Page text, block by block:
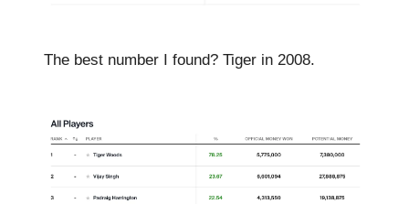
The best number I found? Tiger in 2008.